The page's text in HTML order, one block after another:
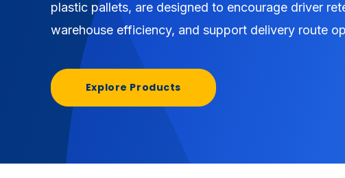
plastic pallets, are designed to encourage driver
warehouse efficiency, and support delivery route
Explore Products